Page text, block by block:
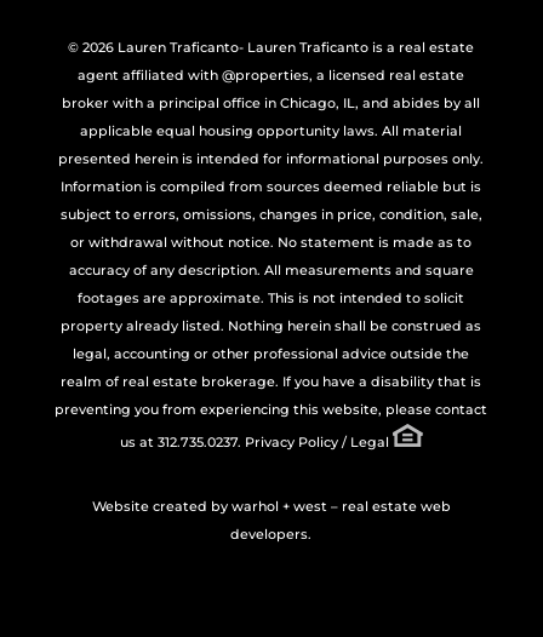
© 2026 Lauren Traficanto- Lauren Traficanto is a real estate
agent affiliated with @properties, a licensed real estate
broker with a principal office in Chicago, IL, and abides by all
applicable equal housing opportunity laws. All material
presented herein is intended for informational purposes only.
Information is compiled from sources deemed reliable but is
subject to errors, omissions, changes in price, condition, sale,
or withdrawal without notice. No statement is made as to
accuracy of any description. All measurements and square
footages are approximate. This is not intended to solicit
property already listed. Nothing herein shall be construed as
legal, accounting or other professional advice outside the
realm of real estate brokerage. If you have a disability that is
preventing you from experiencing this website, please contact
us at 312.735.0237. Privacy Policy / Legal
Website created by warhol + west – real estate web
developers.